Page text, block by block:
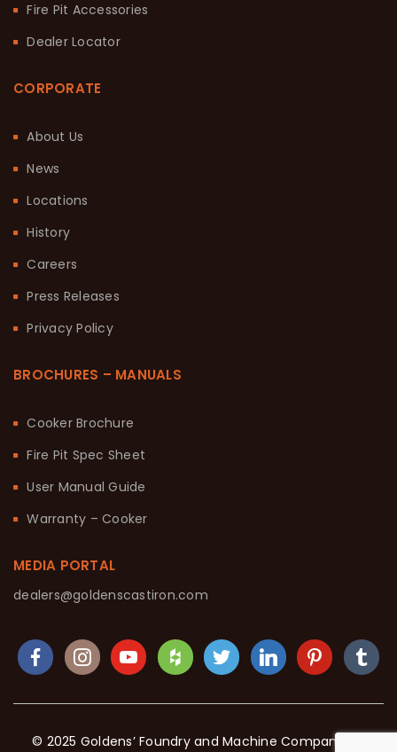
Fire Pit Accessories
Dealer Locator
CORPORATE
About Us
News
Locations
History
Careers
Press Releases
Privacy Policy
BROCHURES – MANUALS
Cooker Brochure
Fire Pit Spec Sheet
User Manual Guide
Warranty – Cooker
MEDIA PORTAL
dealers@goldenscastiron.com
© 2025 Goldens’ Foundry and Machine Company. All